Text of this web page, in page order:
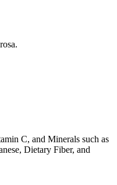
C, and Minerals such as
Dietary Fiber, and